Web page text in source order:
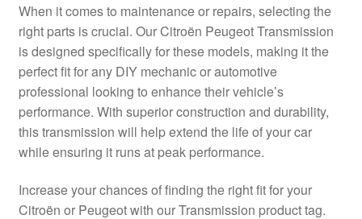
My account
Payments
Privacy Policy
Shipping outside EU
Terms & Conditions
When it comes to maintenance or repairs, selecting the
right parts is crucial. Our Citroën Peugeot Transmission
is designed specifically for these models, making it the
perfect fit for any DIY mechanic or automotive
professional looking to enhance their vehicle’s
performance. With superior construction and durability,
this transmission will help extend the life of your car
while ensuring it runs at peak performance.
Increase your chances of finding the right fit for your
Citroën or Peugeot with our Transmission product tag.